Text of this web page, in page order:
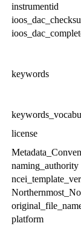
instrumentid
keywords
license
naming_authority
platform